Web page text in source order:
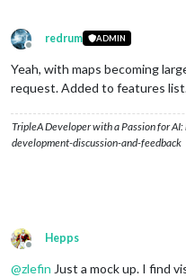
Offline
redrum ADMIN
Yeah, with maps becoming
request. Added to features
TripleA Developer with a Passion for
development-discussion-and-feedback
Offline
Hepps
@zlefin Just a mock up. I find